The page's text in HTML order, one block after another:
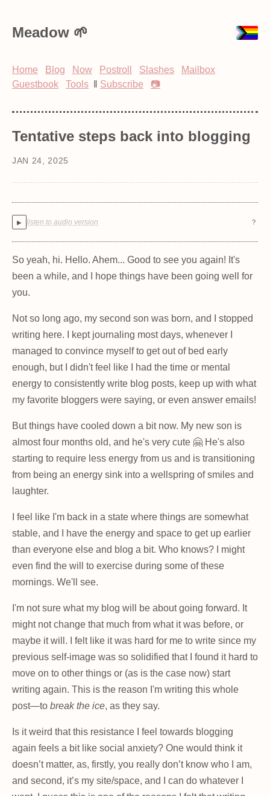
Meadow
Home Blog Now Postroll Slashes
Mailbox
Guestbook
Tools Subscribe 📷
Tentative steps back into blogging
JAN 24, 2025
▶ listen to audio version ?
So yeah, hi. Hello. Ahem... Good to see you again! It's
been a while, and I hope things have been going well for
you.
Not so long ago, my second son was born, and I stopped
writing here. I kept journaling most days, whenever I
managed to convince myself to get out of bed early
enough, but I didn't feel like I had the time or mental
energy to consistently write blog posts, keep up with what
my favorite bloggers were saying, or even answer emails!
But things have cooled down a bit now. My new son is
almost four months old, and he's very cute 🤗 He's also
starting to require less energy from us and is transitioning
from being an energy sink into a wellspring of smiles and
laughter.
I feel like I'm back in a state where things are somewhat
stable, and I have the energy and space to get up earlier
than everyone else and blog a bit. Who knows? I might
even find the will to exercise during some of these
mornings. We'll see.
I'm not sure what my blog will be about going forward. It
might not change that much from what it was before, or
maybe it will. I felt like it was hard for me to write since my
previous self-image was so solidified that I found it hard to
move on to other things or (as is the case now) start
writing again. This is the reason I'm writing this whole
post—to break the ice, as they say.
Is it weird that this resistance I feel towards blogging
again feels a bit like social anxiety? One would think it
doesn’t matter, as, firstly, you really don’t know who I am,
and second, it’s my site/space, and I can do whatever I